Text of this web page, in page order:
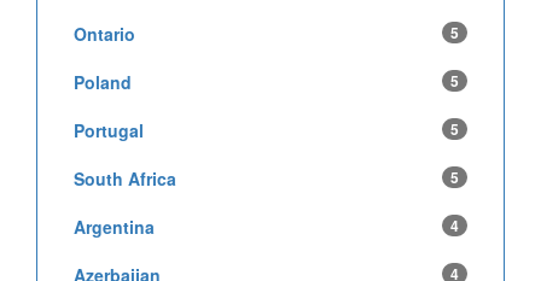
Ontario 5
Poland 5
Portugal 5
South Africa 5
Argentina 4
Azerbaijan 4